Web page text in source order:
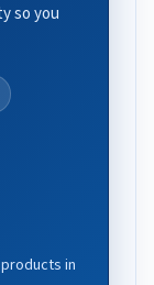
so you
in